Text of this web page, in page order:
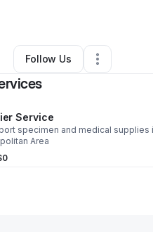
Other•Hyattsville, MD•0
Follow Us
Service
specimen and medical supplies
Area